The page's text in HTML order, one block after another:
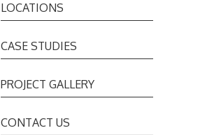
LOCATIONS
CASE STUDIES
PROJECT GALLERY
CONTACT US